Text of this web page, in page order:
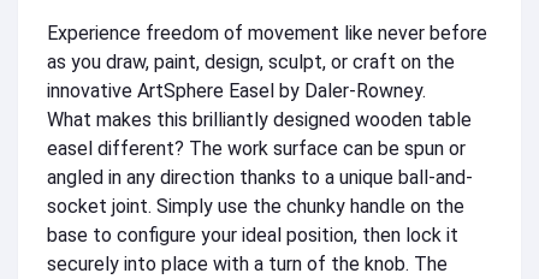
Experience freedom of movement like never before
as you draw, paint, design, sculpt, or craft on the
innovative ArtSphere Easel by Daler-Rowney.
What makes this brilliantly designed wooden table
easel different? The work surface can be spun or
angled in any direction thanks to a unique ball-and-
socket joint. Simply use the chunky handle on the
base to configure your ideal position, then lock it
securely into place with a turn of the knob. The